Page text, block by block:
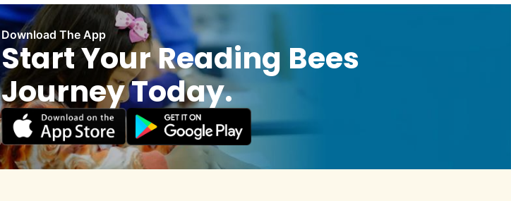
Download The App
Start Your Reading Bees
Journey Today.